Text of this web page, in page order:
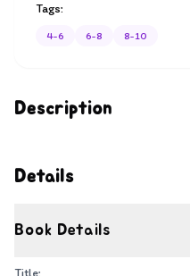
Description
Details
Book Details
Title:
Tags:
4-6 6-8 8-10